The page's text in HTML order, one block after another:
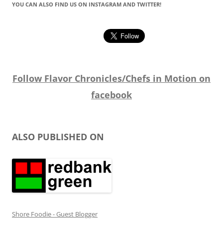
YOU CAN ALSO FIND US ON INSTAGRAM AND TWITTER!
Follow Flavor Chronicles/Chefs in Motion on
facebook
ALSO PUBLISHED ON
Shore Foodie - Guest Blogger